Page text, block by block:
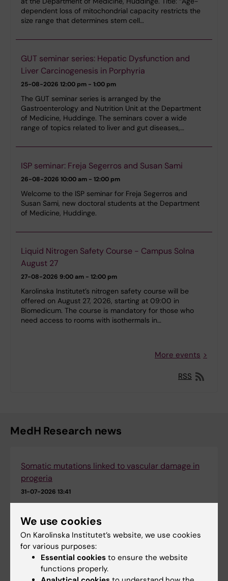
dependent loss of mitochondrial capacity restricts the
size range that determines stem cell…
GUT seminar series: Hepatic Dysfunction and
Liver Carcinogenesis in Porphyria
25-08-2026 12:00 pm - 1:00 pm
The GUT seminar series is arranged by the
Gastroenterology and Nutrition Unit at the Department
of Medicine, Huddinge. The seminars cover a wide
range of topics related to liver and gut diseases,…
ISP seminar: Freja Segerros and Susan Sami
26-08-2026 10:00 am - 12:00 pm
Welcome to the ISP seminar for Freja Segerros and
Susan Sami, new doctoral students at the Department
of Medicine, Huddinge.
Liquid Nitrogen Safety Course - Campus Solna
August 27
27-08-2026 9:00 am - 12:00 pm
Karolinska Institutet’s nitrogen safety course will be
offered on August 27, 2026, starting at 09:00 in
Biomedicum. The course is mandatory for those who
need access to rooms with isothermals in…
More events
RSS
MedH Research news
Somatic mutations linked to vascular damage in
progeria
31-07-2026 13:41
Epigenetic mapping provides deeper insight into
leukaemia
09-07-2026 08:16
New insights into how serotonin shape allergy-
We use cookies
On Karolinska Institutet’s website, we use cookies
for various purposes:
Essential cookies to ensure the website
functions properly.